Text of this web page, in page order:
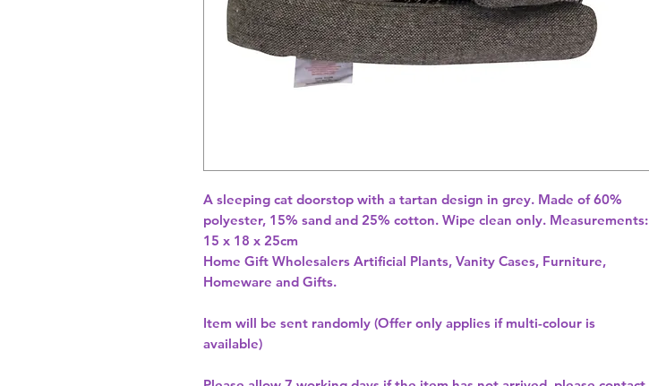
A sleeping cat doorstop with a tartan design in grey. Made of 60%
polyester, 15% sand and 25% cotton. Wipe clean only. Measurements:
15 x 18 x 25cm
Home Gift Wholesalers Artificial Plants, Vanity Cases, Furniture,
Homeware and Gifts.
Item will be sent randomly (Offer only applies if multi-colour is
available)